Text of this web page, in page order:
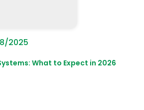
2025
What to Expect in 2026